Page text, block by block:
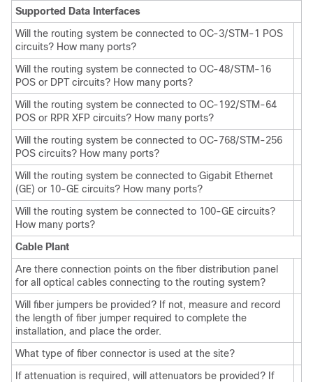
Supported Data Interfaces
Will the routing system be connected to OC-3/STM-1 POS
circuits? How many ports?
Will the routing system be connected to OC-48/STM-16
POS or DPT circuits? How many ports?
Will the routing system be connected to OC-192/STM-64
POS or RPR XFP circuits? How many ports?
Will the routing system be connected to OC-768/STM-256
POS circuits? How many ports?
Will the routing system be connected to Gigabit Ethernet
(GE) or 10-GE circuits? How many ports?
Will the routing system be connected to 100-GE circuits?
How many ports?
Cable Plant
Are there connection points on the fiber distribution panel
for all optical cables connecting to the routing system?
Will fiber jumpers be provided? If not, measure and record
the length of fiber jumper required to complete the
installation, and place the order.
What type of fiber connector is used at the site?
If attenuation is required, will attenuators be provided? If